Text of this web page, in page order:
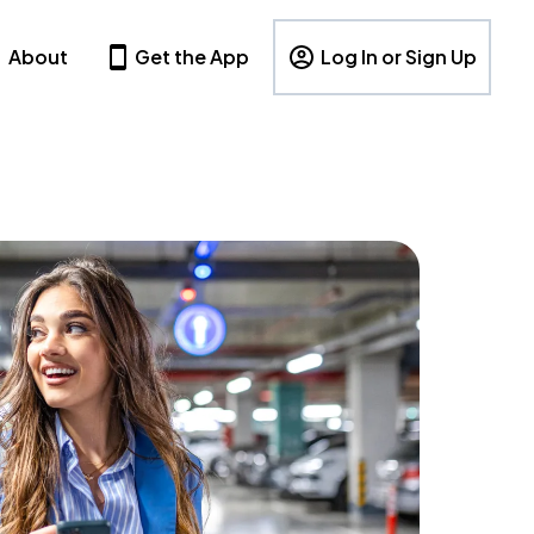
About Get the App Log In or Sign Up